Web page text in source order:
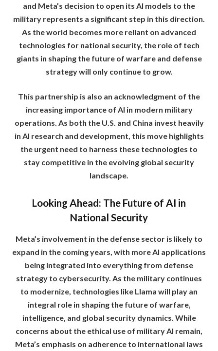
and Meta’s decision to open its AI models to the
military represents a significant step in this direction.
As the world becomes more reliant on advanced
technologies for national security, the role of tech
giants in shaping the future of warfare and defense
strategy will only continue to grow.
This partnership is also an acknowledgment of the
increasing importance of AI in modern military
operations. As both the U.S. and China invest heavily
in AI research and development, this move highlights
the urgent need to harness these technologies to
stay competitive in the evolving global security
landscape.
Looking Ahead: The Future of AI in
National Security
Meta’s involvement in the defense sector is likely to
expand in the coming years, with more AI applications
being integrated into everything from defense
strategy to cybersecurity. As the military continues
to modernize, technologies like Llama will play an
integral role in shaping the future of warfare,
intelligence, and global security dynamics. While
concerns about the ethical use of military AI remain,
Meta’s emphasis on adherence to international laws